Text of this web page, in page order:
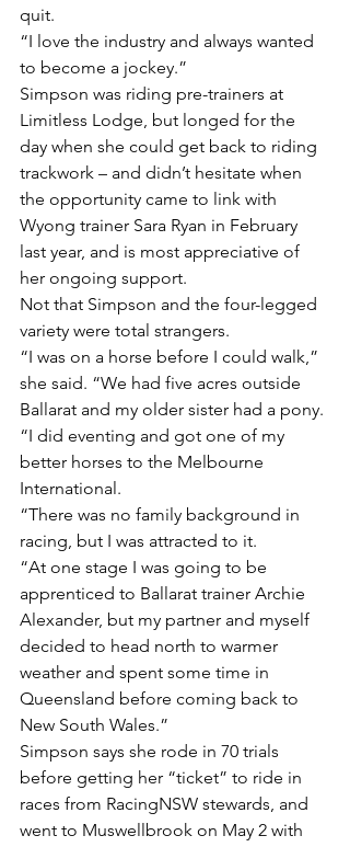
quit.
“I love the industry and always wanted
to become a jockey.”
Simpson was riding pre-trainers at
Limitless Lodge, but longed for the
day when she could get back to riding
trackwork – and didn’t hesitate when
the opportunity came to link with
Wyong trainer Sara Ryan in February
last year, and is most appreciative of
her ongoing support.
Not that Simpson and the four-legged
variety were total strangers.
“I was on a horse before I could walk,”
she said. “We had five acres outside
Ballarat and my older sister had a pony.
“I did eventing and got one of my
better horses to the Melbourne
International.
“There was no family background in
racing, but I was attracted to it.
“At one stage I was going to be
apprenticed to Ballarat trainer Archie
Alexander, but my partner and myself
decided to head north to warmer
weather and spent some time in
Queensland before coming back to
New South Wales.”
Simpson says she rode in 70 trials
before getting her “ticket” to ride in
races from RacingNSW stewards, and
went to Muswellbrook on May 2 with